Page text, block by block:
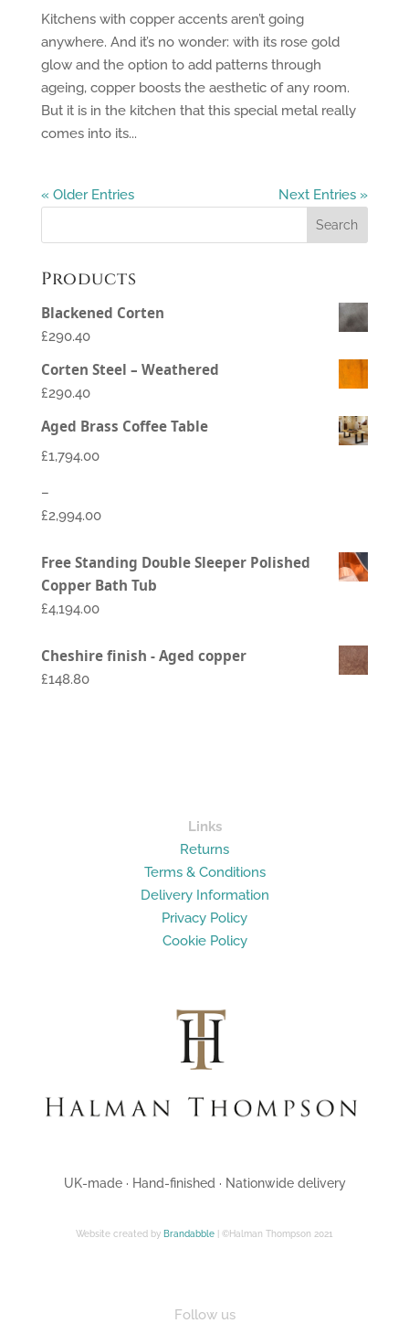
Kitchens with copper accents aren’t going
anywhere. And it’s no wonder: with its rose gold
glow and the option to add patterns through
ageing, copper boosts the aesthetic of any room.
But it is in the kitchen that this special metal really
comes into its...
« Older Entries Next Entries »
Products
Blackened Corten
£290.40
Corten Steel – Weathered
£290.40
Aged Brass Coffee Table
£1,794.00
–
£2,994.00
£1,794.00
through
Free Standing Double Sleeper Polished
Copper Bath Tub
£4,194.00
Cheshire finish - Aged copper
£148.80
Links
Returns
Terms & Conditions
Delivery Information
Privacy Policy
Cookie Policy
UK-made · Hand-finished · Nationwide delivery
Website created by Brandabble | ©Halman Thompson 2021
Follow us